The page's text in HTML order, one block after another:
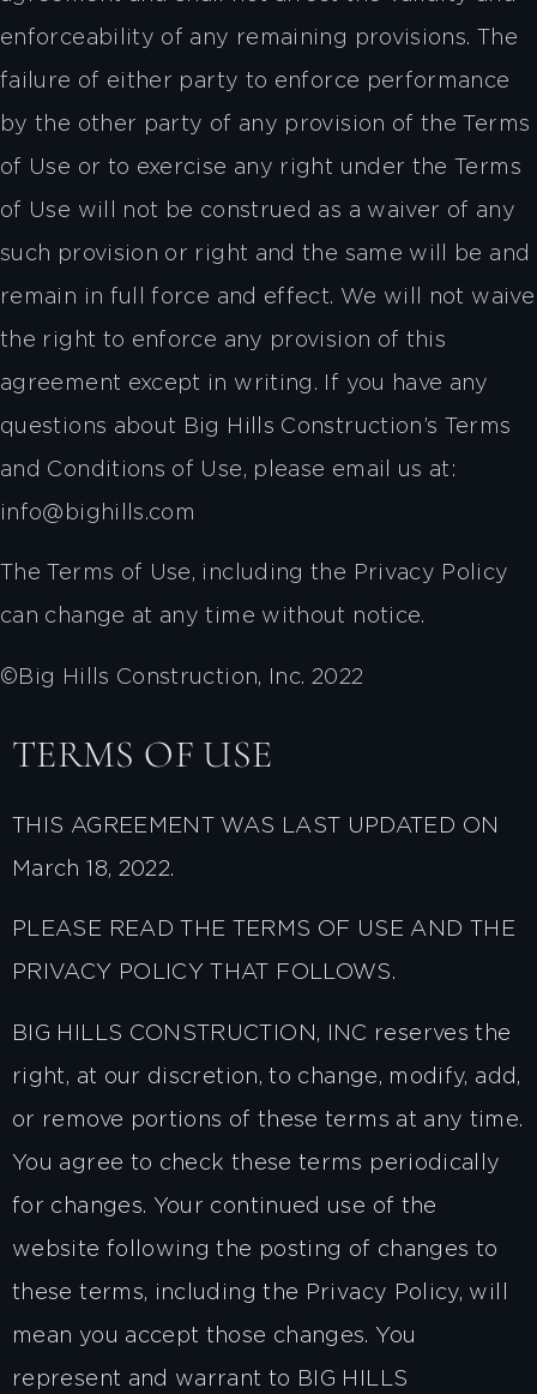
enforceability of any remaining provisions. The
failure of either party to enforce performance
by the other party of any provision of the Terms
of Use or to exercise any right under the Terms
of Use will not be construed as a waiver of any
such provision or right and the same will be and
remain in full force and effect. We will not waive
the right to enforce any provision of this
agreement except in writing. If you have any
questions about Big Hills Construction’s Terms
and Conditions of Use, please email us at:
info@bighills.com
The Terms of Use, including the Privacy Policy
can change at any time without notice.
©Big Hills Construction, Inc. 2022
TERMS OF USE
THIS AGREEMENT WAS LAST UPDATED ON
March 18, 2022.
PLEASE READ THE TERMS OF USE AND THE
PRIVACY POLICY THAT FOLLOWS.
BIG HILLS CONSTRUCTION, INC reserves the
right, at our discretion, to change, modify, add,
or remove portions of these terms at any time.
You agree to check these terms periodically
for changes. Your continued use of the
website following the posting of changes to
these terms, including the Privacy Policy, will
mean you accept those changes. You
represent and warrant to BIG HILLS